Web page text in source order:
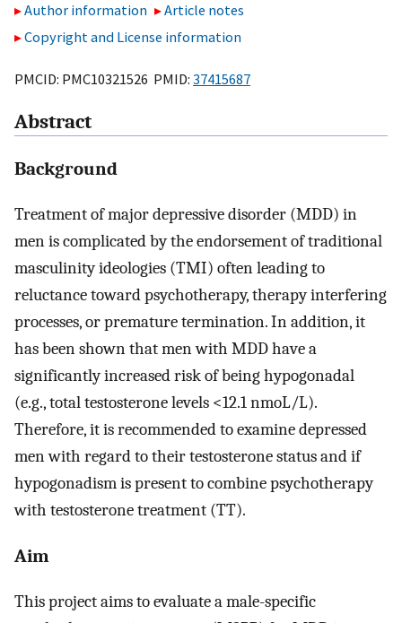
Author information
Article notes
Copyright and License information
PMCID: PMC10321526 PMID: 37415687
Abstract
Background
Treatment of major depressive disorder (MDD) in
men is complicated by the endorsement of traditional
masculinity ideologies (TMI) often leading to
reluctance toward psychotherapy, therapy interfering
processes, or premature termination. In addition, it
has been shown that men with MDD have a
significantly increased risk of being hypogonadal
(e.g., total testosterone levels <12.1 nmoL/L).
Therefore, it is recommended to examine depressed
men with regard to their testosterone status and if
hypogonadism is present to combine psychotherapy
with testosterone treatment (TT).
Aim
This project aims to evaluate a male-specific